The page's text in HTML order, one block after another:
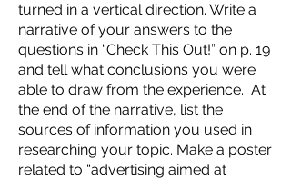
turned in a vertical direction. Write a
narrative of your answers to the
questions in “Check This Out!” on p. 19
and tell what conclusions you were
able to draw from the experience. At
the end of the narrative, list the
sources of information you used in
researching your topic. Make a poster
related to “advertising aimed at